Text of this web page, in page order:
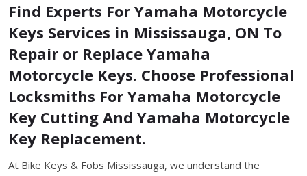
Find Experts For Yamaha Motorcycle
Keys Services in Mississauga, ON To
Repair or Replace Yamaha
Motorcycle Keys. Choose Professional
Locksmiths For Yamaha Motorcycle
Key Cutting And Yamaha Motorcycle
Key Replacement.
At Bike Keys & Fobs Mississauga, we understand the